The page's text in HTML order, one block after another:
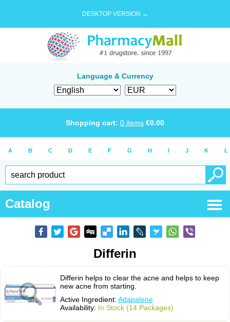
DESKTOP VERSION →
Language & Currency
Shopping cart: 0 items €0.00
A B C D E F G H I J K L
Catalog
Differin
Differin helps to clear the acne and helps to keep
new acne from starting.
Active Ingredient: Adapalene
Availability: In Stock (14 Packages)